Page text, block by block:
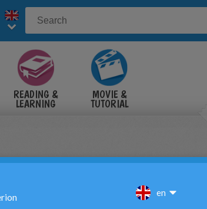
READING &
LEARNING
MOVIE &
TUTORIAL